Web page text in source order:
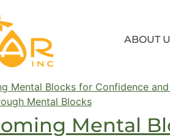
ABOUT
Mental Blocks
Mental